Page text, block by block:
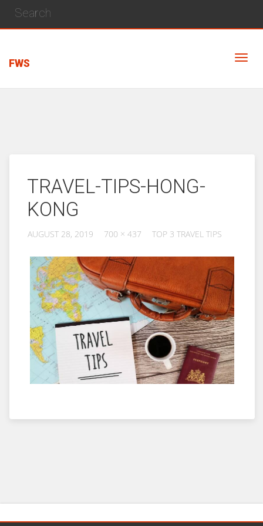
FWS
TRAVEL-TIPS-HONG-
KONG
AUGUST 28, 2019 700 × 437 TOP 3 TRAVEL TIPS